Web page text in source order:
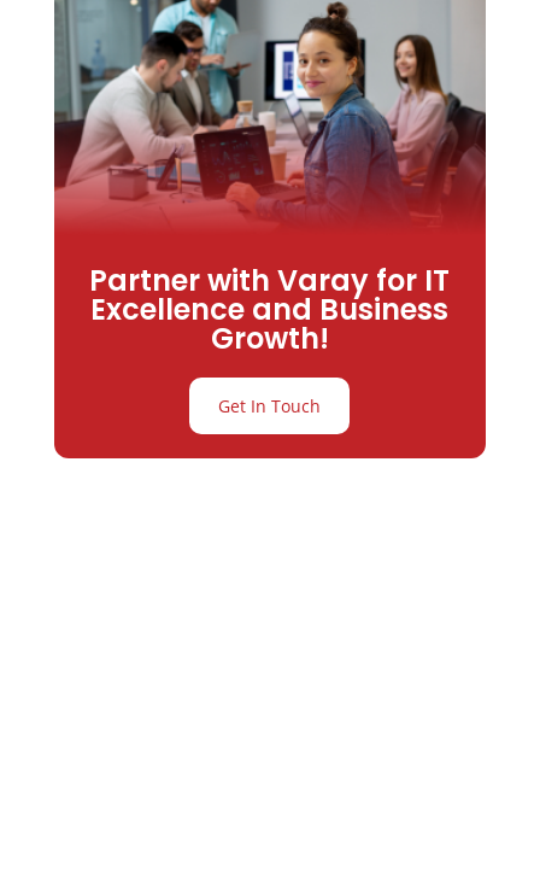
Partner with Varay for IT
Excellence and Business
Growth!
Get In Touch